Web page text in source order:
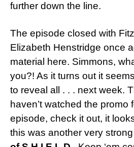
further down the line.
The episode closed with
Elizabeth Henstridge once
material here. Simmons,
you?! As it turns out it
to reveal all . . . next week.
haven’t watched the promo
episode, check it out, it
this was another very